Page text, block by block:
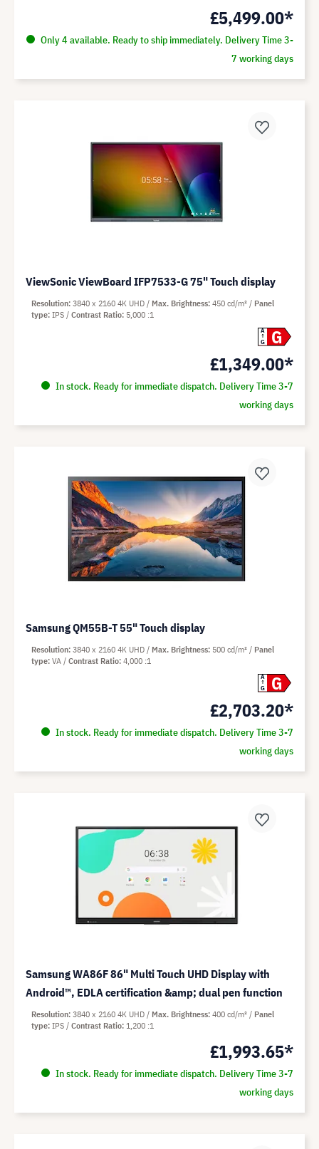
£5,499.00*
Only 4 available. Ready to ship immediately. Delivery Time 3-
7 working days
ViewSonic ViewBoard IFP7533-G 75" Touch display
A
G
G
£1,349.00*
In stock. Ready for immediate dispatch. Delivery Time 3-7
working days
Resolution 3840 x 2160 4K UHD Max. Brightness 450 cd/m²
Panel
type IPS Contrast Ratio 5,000 :1
Samsung QM55B-T 55" Touch display
A
G
G
£2,703.20*
In stock. Ready for immediate dispatch. Delivery Time 3-7
working days
Resolution 3840 x 2160 4K UHD Max. Brightness 500 cd/m²
Panel
type VA Contrast Ratio 4,000 :1
Samsung WA86F 86" Multi Touch UHD Display with
Android™, EDLA certification &amp; dual pen function
£1,993.65*
In stock. Ready for immediate dispatch. Delivery Time 3-7
working days
Resolution 3840 x 2160 4K UHD Max. Brightness 400 cd/m²
Panel
type IPS Contrast Ratio 1,200 :1